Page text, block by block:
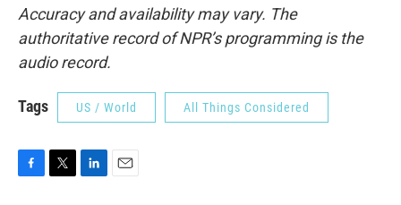
Accuracy and availability may vary. The
authoritative record of NPR’s programming is the
audio record.
Tags US / World All Things Considered